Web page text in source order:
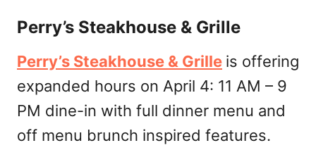
Perry’s Steakhouse & Grille
Perry’s Steakhouse & Grille is offering
expanded hours on April 4: 11 AM – 9
PM dine-in with full dinner menu and
off menu brunch inspired features.